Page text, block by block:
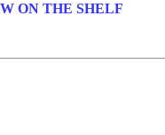
ON THE SHELF